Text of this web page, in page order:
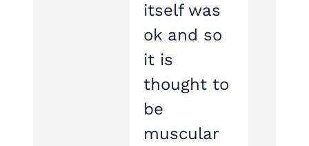
itself was
ok and so
it is
thought to
be
muscular